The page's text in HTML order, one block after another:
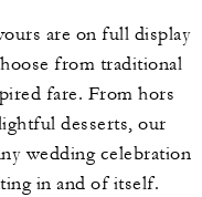
are on full display
from traditional
fare. From hors
desserts, our
wedding celebration
in and of itself.